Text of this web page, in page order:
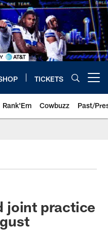
TICKETS
Rank'Em Cowbuzz Past/
joint practice